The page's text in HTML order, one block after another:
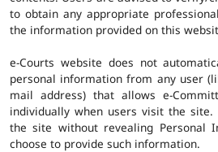
to obtain any appropriate
the information provided on this
e-Courts website does not
personal information from any user
mail address) that allows e-
individually when users visit the
the site without revealing Personal
choose to provide such information.